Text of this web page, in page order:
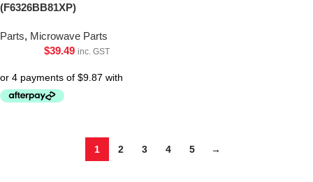
(F6326BB81XP)
Parts, Microwave Parts
$39.49 inc. GST
1 2 3 4 5 →